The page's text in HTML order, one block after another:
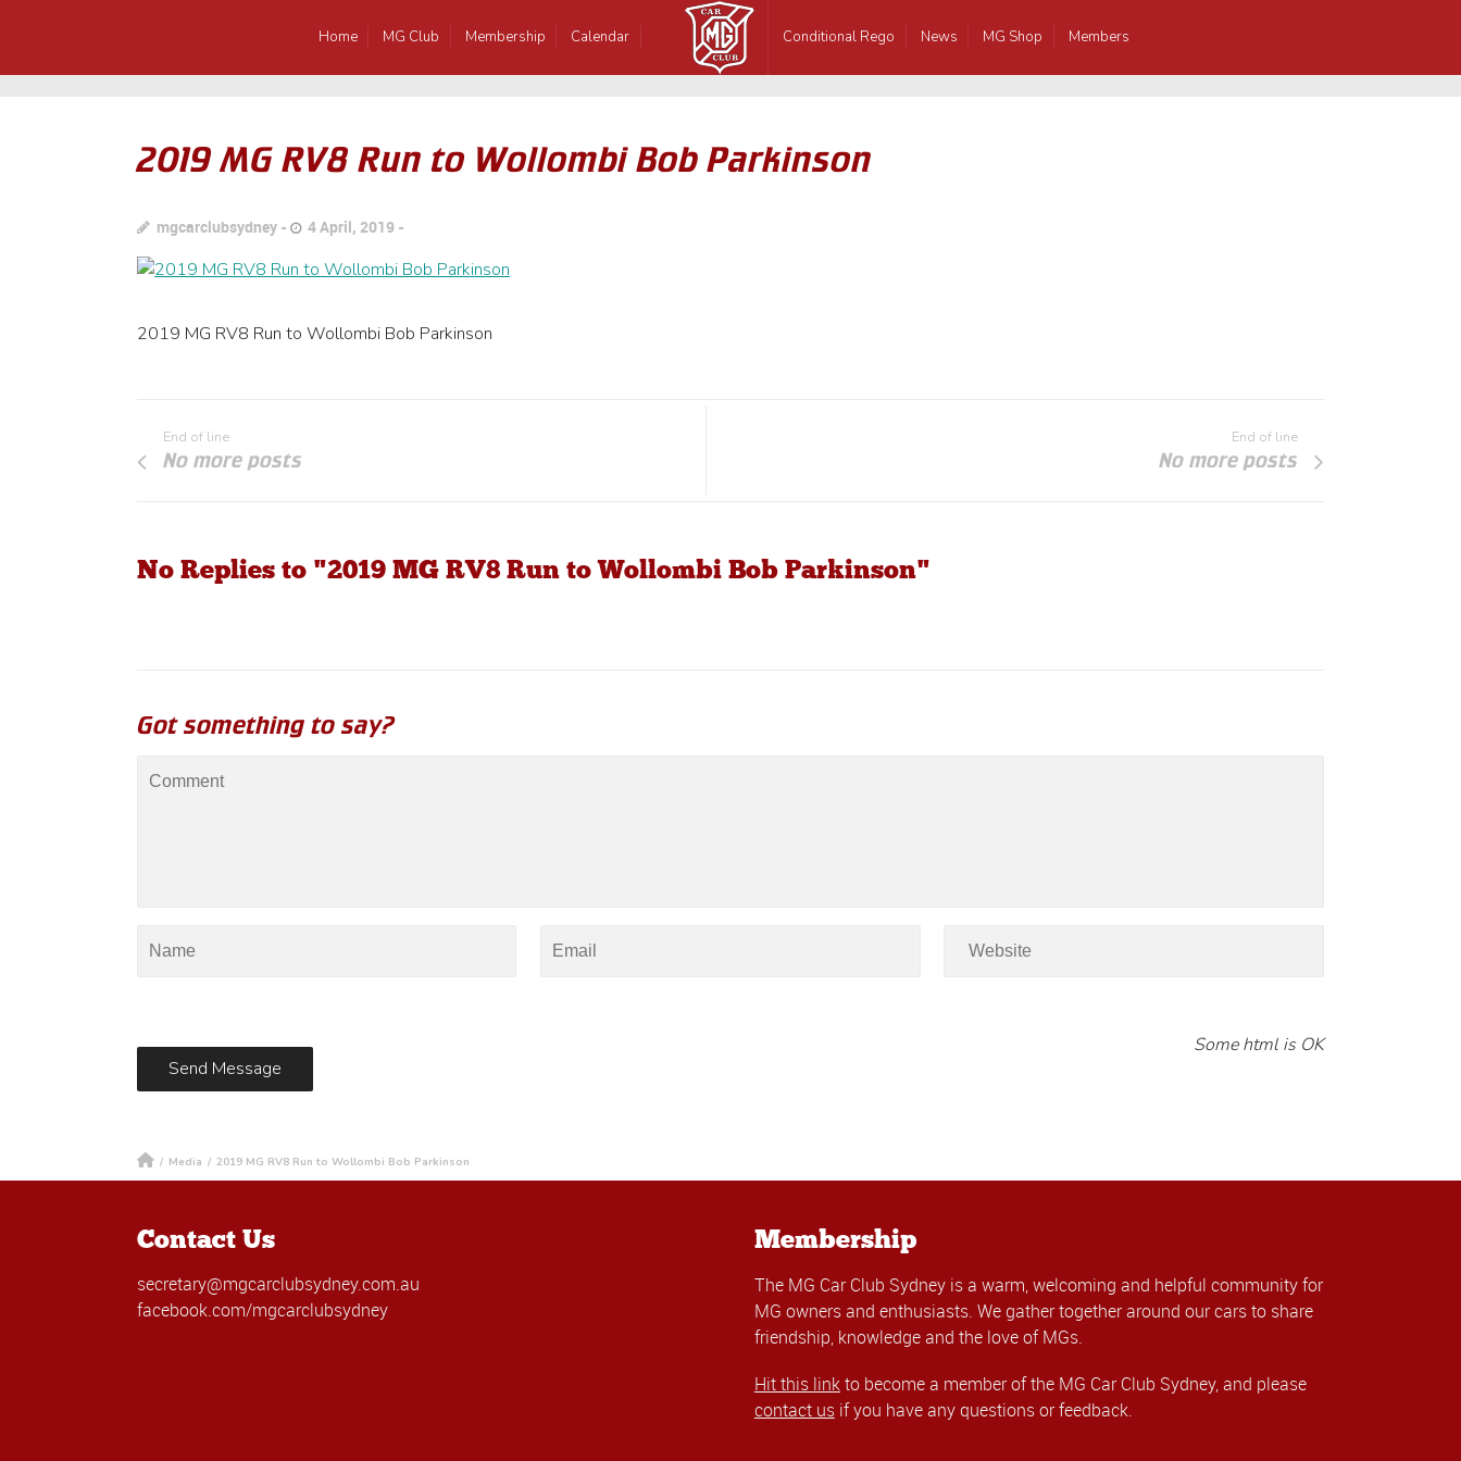
Home MG Club Membership Calendar Conditional Rego News MG Shop Members
2019 MG RV8 Run to Wollombi Bob Parkinson
mgcarclubsydney 4 April, 2019
2019 MG RV8 Run to Wollombi Bob Parkinson
End of line
No more posts
End of line
No more posts
No Replies to "2019 MG RV8 Run to Wollombi Bob Parkinson"
Got something to say?
Some html is OK
/ Media / 2019 MG RV8 Run to Wollombi Bob Parkinson
Contact Us
secretary@mgcarclubsydney.com.au
facebook.com/mgcarclubsydney
Membership
The MG Car Club Sydney is a warm, welcoming and helpful community for
MG owners and enthusiasts. We gather together around our cars to share
friendship, knowledge and the love of MGs.
Hit this linkto become a member of the MG Car Club Sydney, and please
contact usif you have any questions or feedback.